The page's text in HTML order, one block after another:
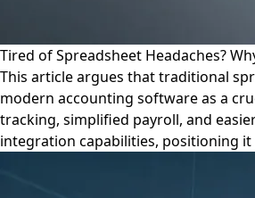
Tired of Spreadsheet Headaches?
This article argues that traditional
modern accounting software as a
tracking, simplified payroll, and
integration capabilities, positioning